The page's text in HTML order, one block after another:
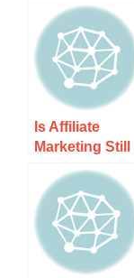
and What to
Expect
Is Affiliate
Marketing Still
All About …